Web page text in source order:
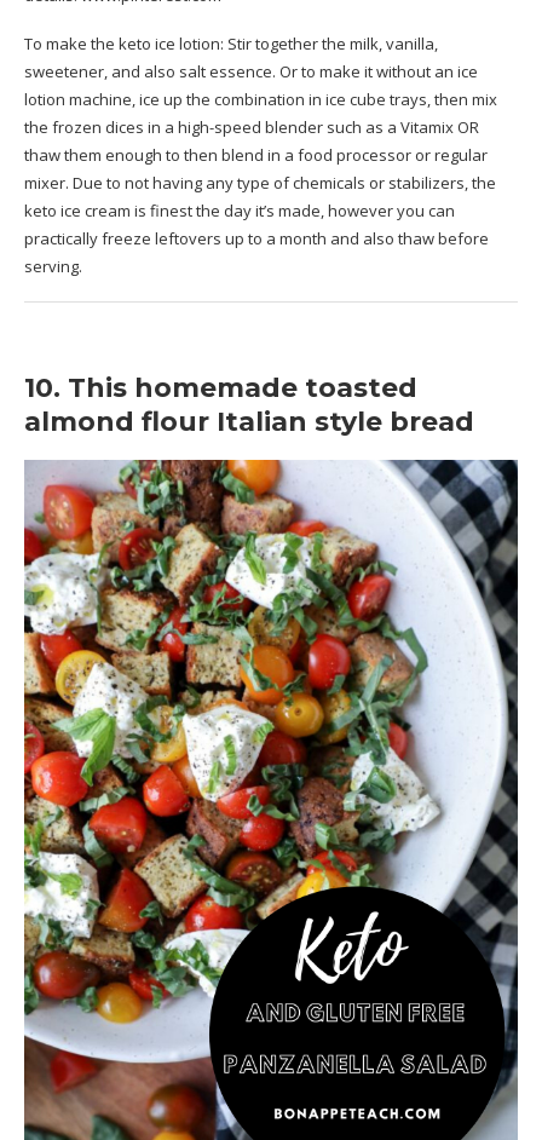
To make the keto ice lotion: Stir together the milk, vanilla,
sweetener, and also salt essence. Or to make it without an ice
lotion machine, ice up the combination in ice cube trays, then mix
the frozen dices in a high-speed blender such as a Vitamix OR
thaw them enough to then blend in a food processor or regular
mixer. Due to not having any type of chemicals or stabilizers, the
keto ice cream is finest the day it’s made, however you can
practically freeze leftovers up to a month and also thaw before
serving.
10. This homemade toasted
almond flour Italian style bread